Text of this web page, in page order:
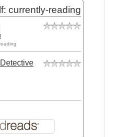
currently-reading